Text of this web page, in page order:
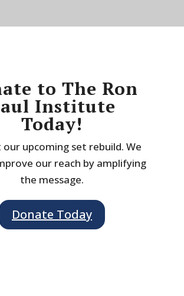
to The Ron
Institute
Today!
our upcoming set rebuild. We
our reach by amplifying
the message.
Donate Today